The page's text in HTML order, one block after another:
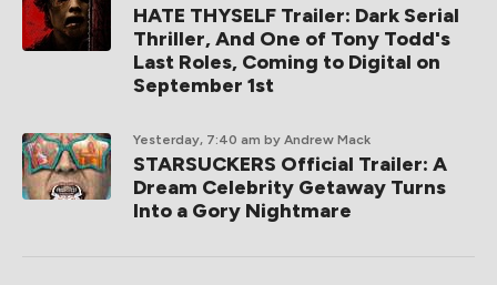
HATE THYSELF Trailer: Dark Serial
Thriller, And One of Tony Todd's
Last Roles, Coming to Digital on
September 1st
Yesterday, 7:40 am by Andrew Mack
STARSUCKERS Official Trailer: A
Dream Celebrity Getaway Turns
Into a Gory Nightmare